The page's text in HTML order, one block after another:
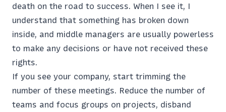
death on the road to success. When I see it, I
understand that something has broken down
inside, and middle managers are usually powerless
to make any decisions or have not received these
rights.
If you see your company, start trimming the
number of these meetings. Reduce the number of
teams and focus groups on projects, disband